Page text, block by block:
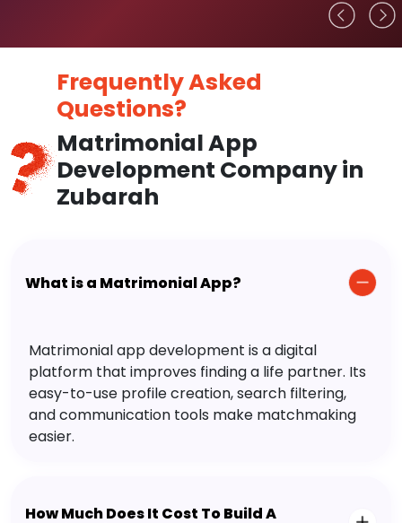
Frequently Asked
Questions?
Matrimonial App
Development Company in
Zubarah
What is a Matrimonial App?
Matrimonial app development is a digital
platform that improves finding a life partner. Its
easy-to-use profile creation, search filtering,
and communication tools make matchmaking
easier.
How Much Does It Cost To Build A